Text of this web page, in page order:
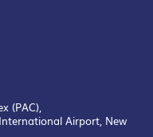
(PAC),
Airport, New